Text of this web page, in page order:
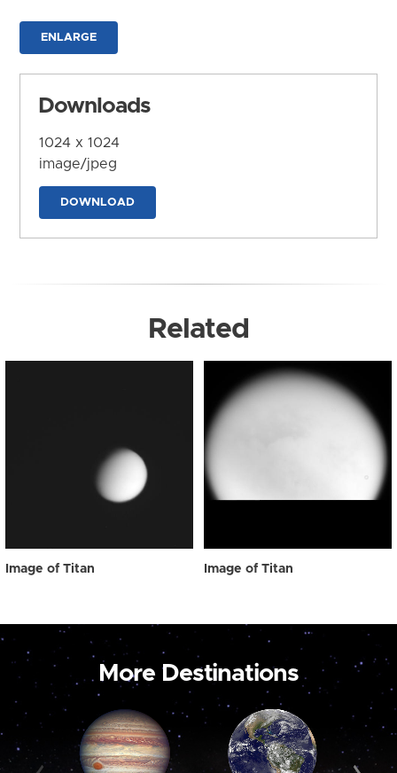
ENLARGE
Downloads
1024 x 1024
image/jpeg
DOWNLOAD
Related
Image of Titan Image of Titan
More Destinations